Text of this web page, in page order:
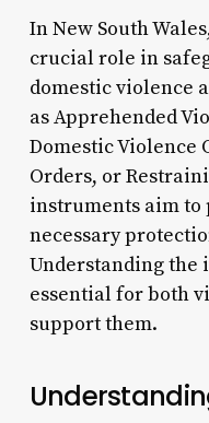
In New South
crucial role in
domestic violence
as Apprehended
Domestic Violence
Orders, or
instruments aim
necessary
Understanding the
essential for both
support them.